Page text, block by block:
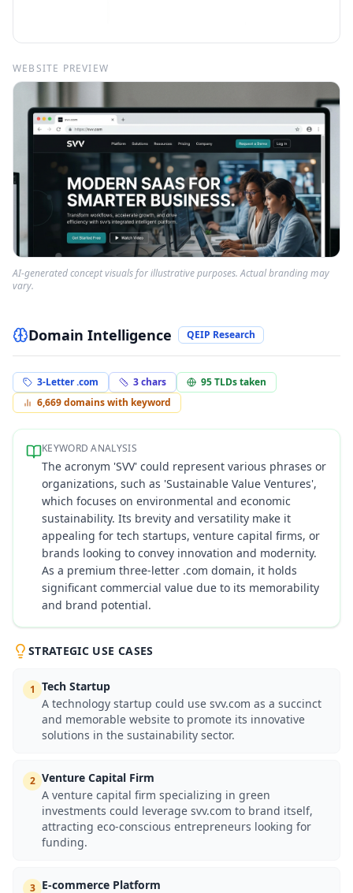
WEBSITE PREVIEW
AI-generated concept visuals for illustrative purposes. Actual branding may
vary.
Domain Intelligence QEIP Research
3-Letter .com 3chars 95TLDs taken
6,669domains with keyword
KEYWORD ANALYSIS
The acronym 'SVV' could represent various phrases or
organizations, such as 'Sustainable Value Ventures',
which focuses on environmental and economic
sustainability. Its brevity and versatility make it
appealing for tech startups, venture capital firms, or
brands looking to convey innovation and modernity.
As a premium three-letter .com domain, it holds
significant commercial value due to its memorability
and brand potential.
STRATEGIC USE CASES
1 Tech Startup
A technology startup could use svv.com as a succinct
and memorable website to promote its innovative
solutions in the sustainability sector.
2 Venture Capital Firm
A venture capital firm specializing in green
investments could leverage svv.com to brand itself,
attracting eco-conscious entrepreneurs looking for
funding.
3 E-commerce Platform